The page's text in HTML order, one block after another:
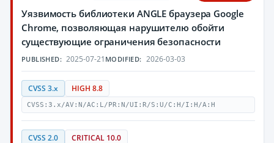
Уязвимость библиотеки ANGLE браузера Google
Chrome, позволяющая нарушителю обойти
существующие ограничения безопасности
PUBLISHED: 2025-07-21 MODIFIED: 2026-03-03
CVSS 3.x HIGH 8.8
CVSS:3.x/AV:N/AC:L/PR:N/UI:R/S:U/C:H/I:H/A:H
CVSS 2.0 CRITICAL 10.0